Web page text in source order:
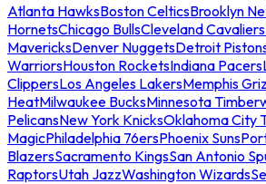
Atlanta HawksBoston CelticsBrooklyn
HornetsChicago BullsCleveland Cavaliers
MavericksDenver NuggetsDetroit
WarriorsHouston RocketsIndiana Pacers
ClippersLos Angeles LakersMemphis
HeatMilwaukee BucksMinnesota
PelicansNew York KnicksOklahoma City
MagicPhiladelphia 76ersPhoenix Suns
BlazersSacramento KingsSan Antonio
RaptorsUtah JazzWashington Wizards